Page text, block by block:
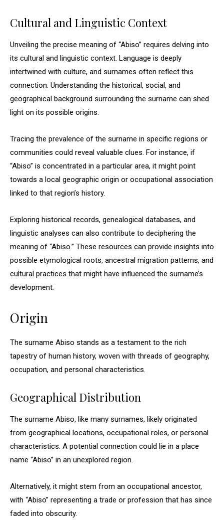
Cultural and Linguistic Context
Unveiling the precise meaning of “Abiso” requires delving into
its cultural and linguistic context. Language is deeply
intertwined with culture, and surnames often reflect this
connection. Understanding the historical, social, and
geographical background surrounding the surname can shed
light on its possible origins.
Tracing the prevalence of the surname in specific regions or
communities could reveal valuable clues. For instance, if
“Abiso” is concentrated in a particular area, it might point
towards a local geographic origin or occupational association
linked to that region’s history.
Exploring historical records, genealogical databases, and
linguistic analyses can also contribute to deciphering the
meaning of “Abiso.” These resources can provide insights into
possible etymological roots, ancestral migration patterns, and
cultural practices that might have influenced the surname’s
development.
Origin
The surname Abiso stands as a testament to the rich
tapestry of human history, woven with threads of geography,
occupation, and personal characteristics.
Geographical Distribution
The surname Abiso, like many surnames, likely originated
from geographical locations, occupational roles, or personal
characteristics. A potential connection could lie in a place
name “Abiso” in an unexplored region.
Alternatively, it might stem from an occupational ancestor,
with “Abiso” representing a trade or profession that has since
faded into obscurity.